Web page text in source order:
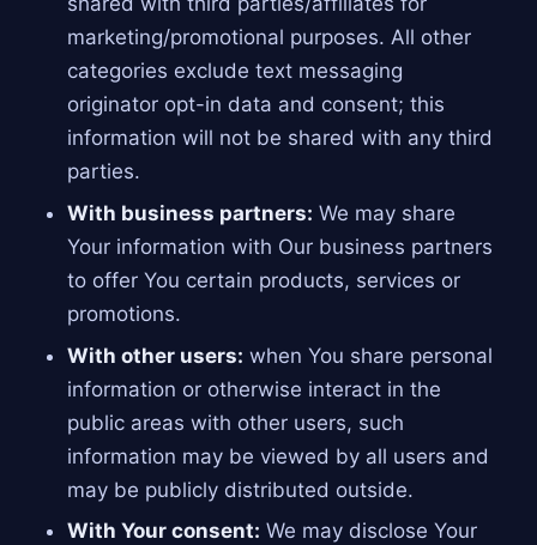
marketing/promotional purposes. All other
categories exclude text messaging
originator opt-in data and consent; this
information will not be shared with any third
parties.
With business partners: We may share
Your information with Our business partners
to offer You certain products, services or
promotions.
With other users: when You share personal
information or otherwise interact in the
public areas with other users, such
information may be viewed by all users and
may be publicly distributed outside.
With Your consent: We may disclose Your